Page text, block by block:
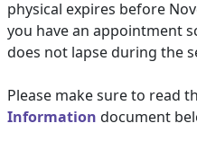
physical expires before
you have an appointment
does not lapse during the
Please make sure to read
Information document